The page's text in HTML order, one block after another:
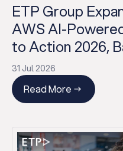
ETP Group
AWS AI-
to Action 2026,
31 Jul 2026
Read More